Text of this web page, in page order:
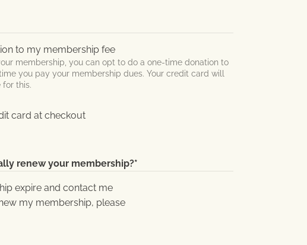
to my membership fee
membership, you can opt to do a one-time donation to
you pay your membership dues. Your credit card will
for this.
card at checkout
renew your membership?*
expire and contact me
my membership, please